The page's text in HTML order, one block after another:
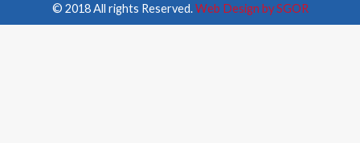
© 2018 All rights Reserved.Web Design by SGOR